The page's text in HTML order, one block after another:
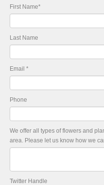
First Name*
Last Name
Email *
Phone
We offer all types of flowers and
area. Please let us know how we
Twitter Handle